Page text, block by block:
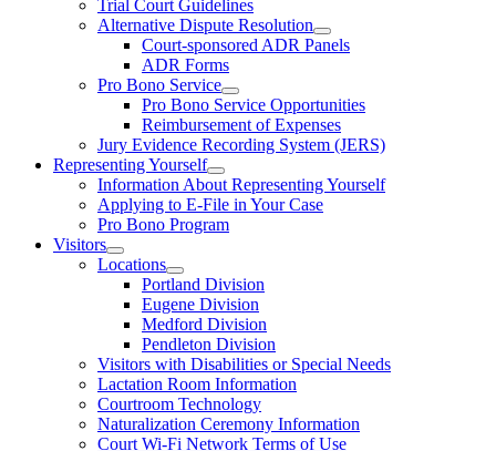
Trial Court Guidelines
Alternative Dispute Resolution
Court-sponsored ADR Panels
ADR Forms
Pro Bono Service
Pro Bono Service Opportunities
Reimbursement of Expenses
Jury Evidence Recording System (JERS)
Representing Yourself
Information About Representing Yourself
Applying to E-File in Your Case
Pro Bono Program
Visitors
Locations
Portland Division
Eugene Division
Medford Division
Pendleton Division
Visitors with Disabilities or Special Needs
Lactation Room Information
Courtroom Technology
Naturalization Ceremony Information
Court Wi-Fi Network Terms of Use